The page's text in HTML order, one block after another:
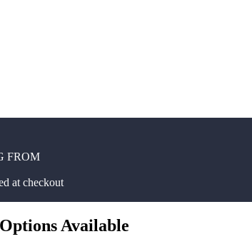
FROM
at checkout
Options Available